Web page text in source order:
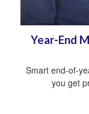
Year-End
Smart end-of-
you get